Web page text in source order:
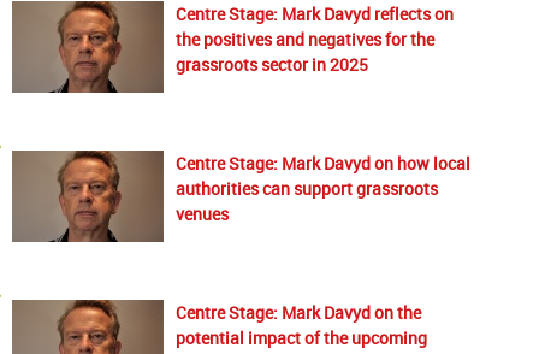
Centre Stage: Mark Davyd reflects on
the positives and negatives for the
grassroots sector in 2025
Centre Stage: Mark Davyd on how local
authorities can support grassroots
venues
Centre Stage: Mark Davyd on the
potential impact of the upcoming